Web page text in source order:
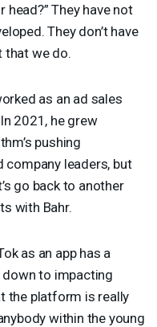
They have not
They don’t have
that we do.
as an ad sales
2021, he grew
pushing
company leaders, but
go back to another
with Bahr.
as an app has a
to impacting
the platform is really
within the young